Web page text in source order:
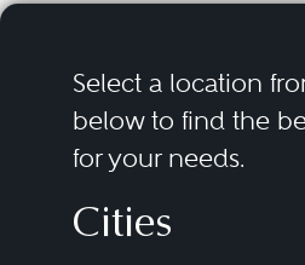
Select a location
below to find the
for your needs.
Cities